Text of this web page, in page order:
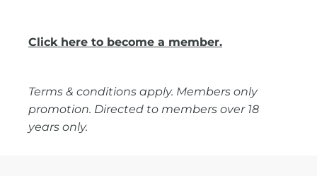
Click here to become a member.
Terms & conditions apply. Members only
promotion. Directed to members over 18
years only.